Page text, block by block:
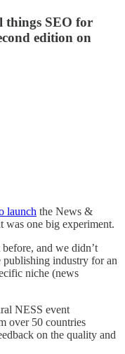
things SEO for
edition on
launch the News &
was one big experiment.
and we didn’t
industry for an
niche (news
NESS event
over 50 countries
on the quality and